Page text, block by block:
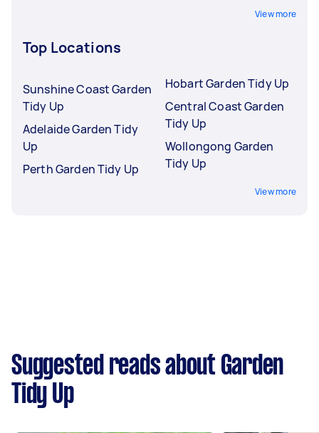
View more
Top Locations
Sunshine Coast Garden
Tidy Up
Adelaide Garden Tidy
Up
Perth Garden Tidy Up
Hobart Garden Tidy Up
Central Coast Garden
Tidy Up
Wollongong Garden
Tidy Up
View more
Suggested reads about Garden
Tidy Up